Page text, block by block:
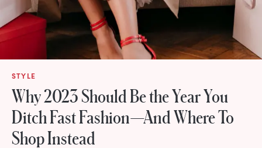
STYLE
Why 2023 Should Be the Year You
Ditch Fast Fashion—And Where To
Shop Instead